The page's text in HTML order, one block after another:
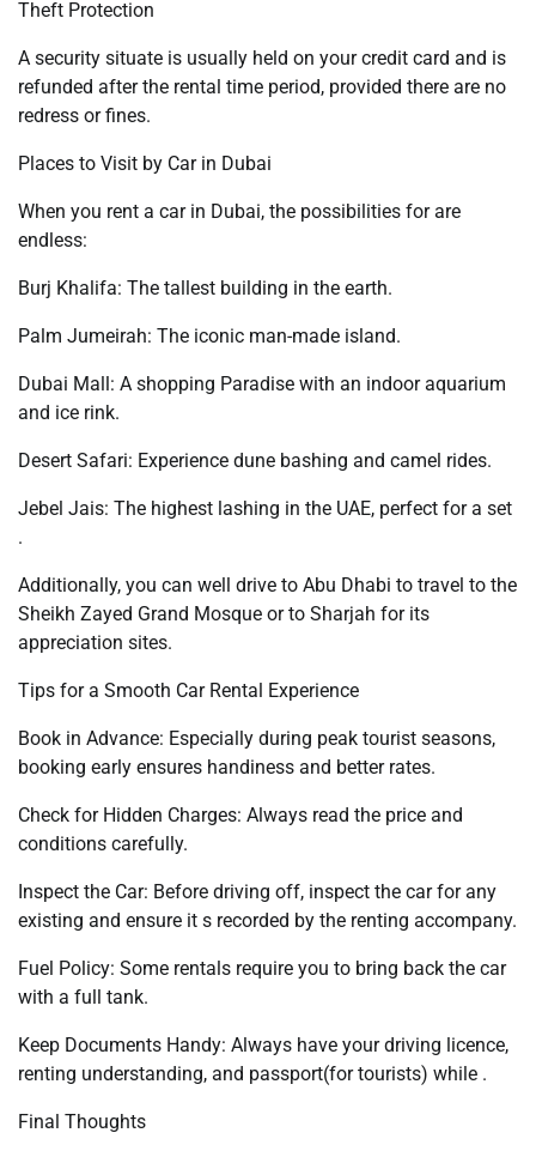
Theft Protection
A security situate is usually held on your credit card and is
refunded after the rental time period, provided there are no
redress or fines.
Places to Visit by Car in Dubai
When you rent a car in Dubai, the possibilities for are
endless:
Burj Khalifa: The tallest building in the earth.
Palm Jumeirah: The iconic man-made island.
Dubai Mall: A shopping Paradise with an indoor aquarium
and ice rink.
Desert Safari: Experience dune bashing and camel rides.
Jebel Jais: The highest lashing in the UAE, perfect for a set
.
Additionally, you can well drive to Abu Dhabi to travel to the
Sheikh Zayed Grand Mosque or to Sharjah for its
appreciation sites.
Tips for a Smooth Car Rental Experience
Book in Advance: Especially during peak tourist seasons,
booking early ensures handiness and better rates.
Check for Hidden Charges: Always read the price and
conditions carefully.
Inspect the Car: Before driving off, inspect the car for any
existing and ensure it s recorded by the renting accompany.
Fuel Policy: Some rentals require you to bring back the car
with a full tank.
Keep Documents Handy: Always have your driving licence,
renting understanding, and passport(for tourists) while .
Final Thoughts